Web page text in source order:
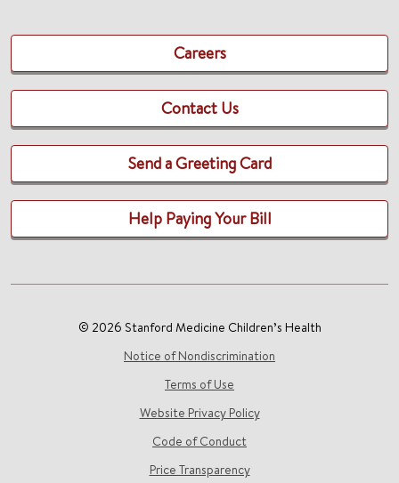
Careers
Contact Us
Send a Greeting Card
Help Paying Your Bill
© 2026 Stanford Medicine Children’s Health
Notice of Nondiscrimination
Terms of Use
Website Privacy Policy
Code of Conduct
Price Transparency